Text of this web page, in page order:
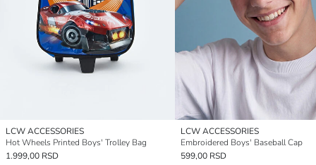
LCW ACCESSORIES
Hot Wheels Printed Boys' Trolley Bag
1.999,00 RSD
LCW ACCESSORIES
Embroidered Boys' Baseball Cap
599,00 RSD